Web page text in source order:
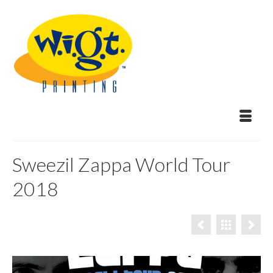
Sweezil Zappa World Tour
2018